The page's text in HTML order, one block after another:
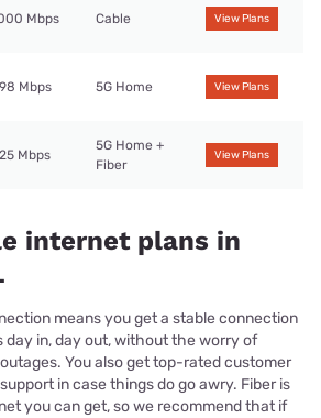
Mbps Cable View Plans
Mbps 5G Home View Plans
Mbps
5G Home +
Fiber
View Plans
internet plans in
means you get a stable connection
day in, day out, without the worry of
You also get top-rated customer
in case things do go awry. Fiber is
you can get, so we recommend that if